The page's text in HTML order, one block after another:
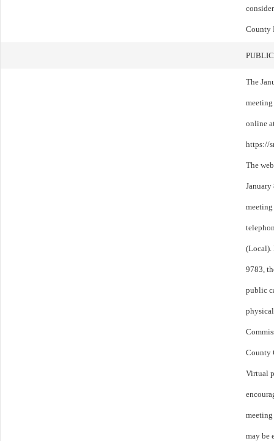
County
The
meeting
online
https://
The
January
meeting
(Local).
9783,
public
County
Virtual
may be